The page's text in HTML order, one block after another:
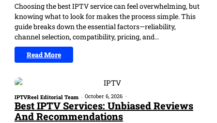
Choosing the best IPTV service can feel overwhelming, but
knowing what to look for makes the process simple. This
guide breaks down the essential factors—reliability,
channel selection, compatibility, pricing, and...
Read More
IPTVReel Editorial Team - October 6, 2026 -
Best IPTV Services: Unbiased Reviews
And Recommendations